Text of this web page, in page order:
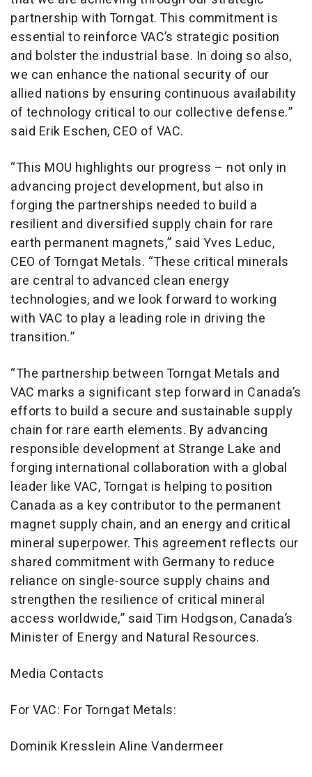
partnership with Torngat. This commitment is
essential to reinforce VAC’s strategic position
and bolster the industrial base. In doing so also,
we can enhance the national security of our
allied nations by ensuring continuous availability
of technology critical to our collective defense.”
said Erik Eschen, CEO of VAC.
“This MOU highlights our progress – not only in
advancing project development, but also in
forging the partnerships needed to build a
resilient and diversified supply chain for rare
earth permanent magnets,” said Yves Leduc,
CEO of Torngat Metals. “These critical minerals
are central to advanced clean energy
technologies, and we look forward to working
with VAC to play a leading role in driving the
transition.”
“The partnership between Torngat Metals and
VAC marks a significant step forward in Canada’s
efforts to build a secure and sustainable supply
chain for rare earth elements. By advancing
responsible development at Strange Lake and
forging international collaboration with a global
leader like VAC, Torngat is helping to position
Canada as a key contributor to the permanent
magnet supply chain, and an energy and critical
mineral superpower. This agreement reflects our
shared commitment with Germany to reduce
reliance on single-source supply chains and
strengthen the resilience of critical mineral
access worldwide,” said Tim Hodgson, Canada’s
Minister of Energy and Natural Resources.
Media Contacts
For VAC: For Torngat Metals:
Dominik Kresslein Aline Vandermeer